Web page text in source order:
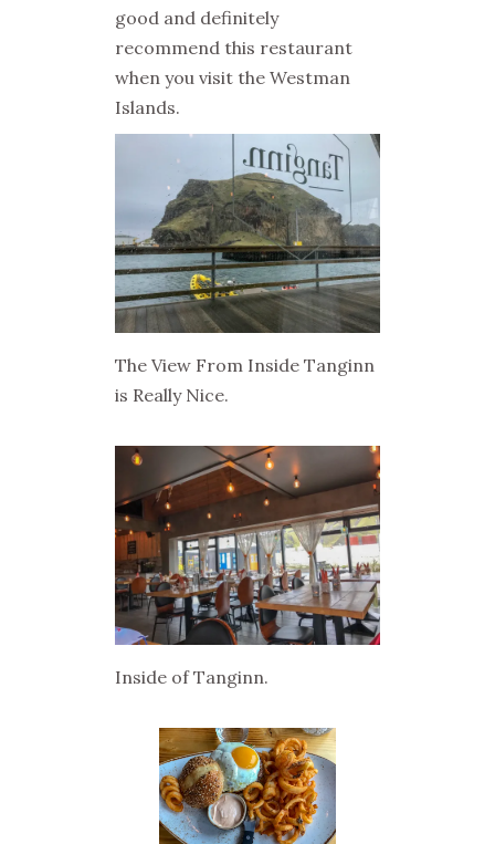
good and definitely
recommend this restaurant
when you visit the Westman
Islands.
The View From Inside Tanginn
is Really Nice.
Inside of Tanginn.